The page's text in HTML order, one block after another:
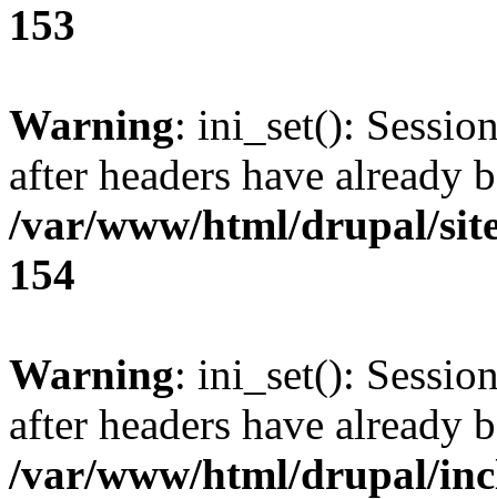
153
Warning: ini_set():
after headers have already
/var/www/html/drupal/
154
Warning: ini_set():
after headers have already
/var/www/html/drupal/